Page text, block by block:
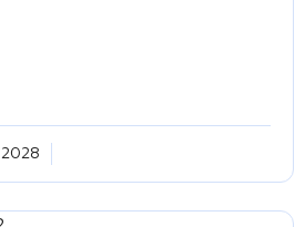
2028